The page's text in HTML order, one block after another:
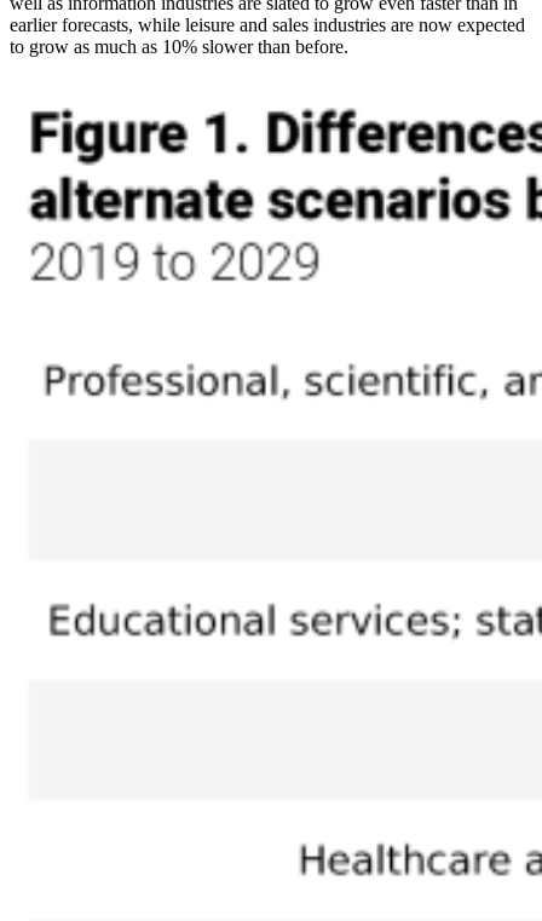
earlier forecasts, while leisure and sales industries are now expected
to grow as much as 10% slower than before.